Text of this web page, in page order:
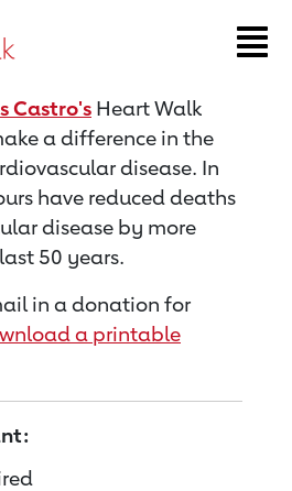
Castro's Heart Walk
a difference in the
disease. In
have reduced deaths
disease by more
50 years.
in a donation for
a printable